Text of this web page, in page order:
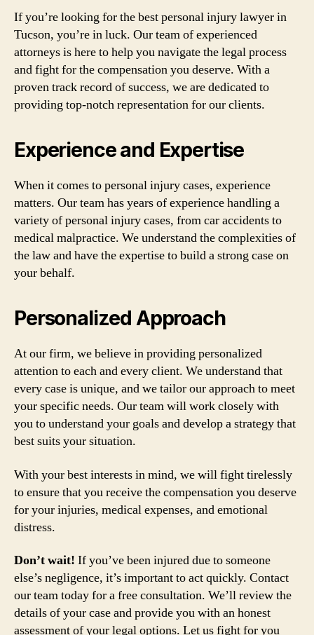
If you’re looking for the best personal injury lawyer in
Tucson, you’re in luck. Our team of experienced
attorneys is here to help you navigate the legal process
and fight for the compensation you deserve. With a
proven track record of success, we are dedicated to
providing top-notch representation for our clients.
Experience and Expertise
When it comes to personal injury cases, experience
matters. Our team has years of experience handling a
variety of personal injury cases, from car accidents to
medical malpractice. We understand the complexities of
the law and have the expertise to build a strong case on
your behalf.
Personalized Approach
At our firm, we believe in providing personalized
attention to each and every client. We understand that
every case is unique, and we tailor our approach to meet
your specific needs. Our team will work closely with
you to understand your goals and develop a strategy that
best suits your situation.
With your best interests in mind, we will fight tirelessly
to ensure that you receive the compensation you deserve
for your injuries, medical expenses, and emotional
distress.
Don’t wait! If you’ve been injured due to someone
else’s negligence, it’s important to act quickly. Contact
our team today for a free consultation. We’ll review the
details of your case and provide you with an honest
assessment of your legal options. Let us fight for you